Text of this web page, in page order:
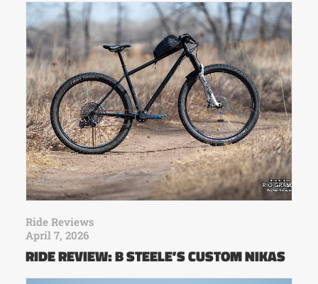
Ride Reviews
April 7, 2026
RIDE REVIEW: B STEELE’S CUSTOM NIKAS